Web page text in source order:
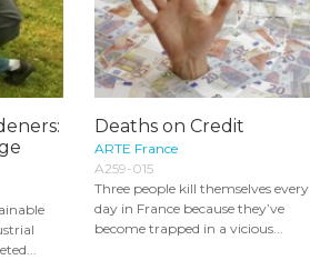
Deaths on Credit
ARTE France
A259-015
Three people kill themselves every
day in France because they’ve
become trapped in a vicious...